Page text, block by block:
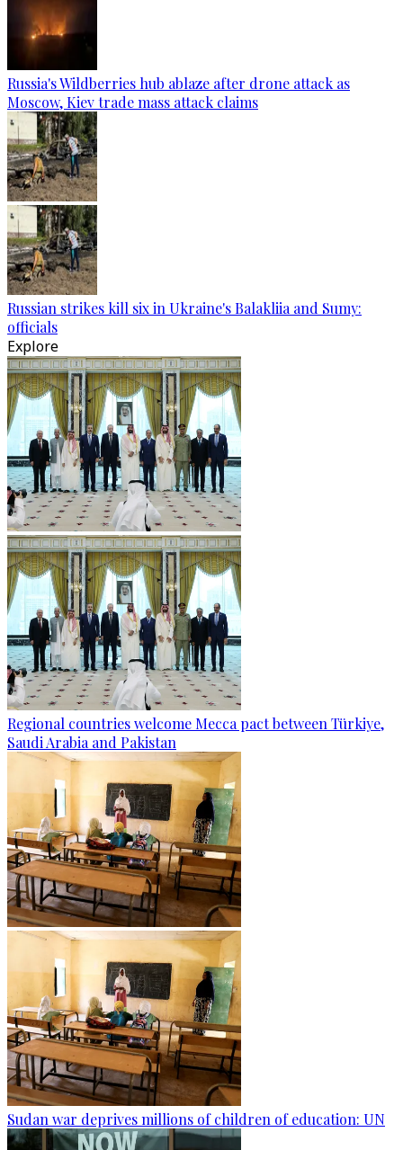
Russia's Wildberries hub ablaze after drone attack as
Moscow, Kiev trade mass attack claims
Russian strikes kill six in Ukraine's Balakliia and Sumy:
officials
Explore
Regional countries welcome Mecca pact between Türkiye,
Saudi Arabia and Pakistan
Sudan war deprives millions of children of education: UN